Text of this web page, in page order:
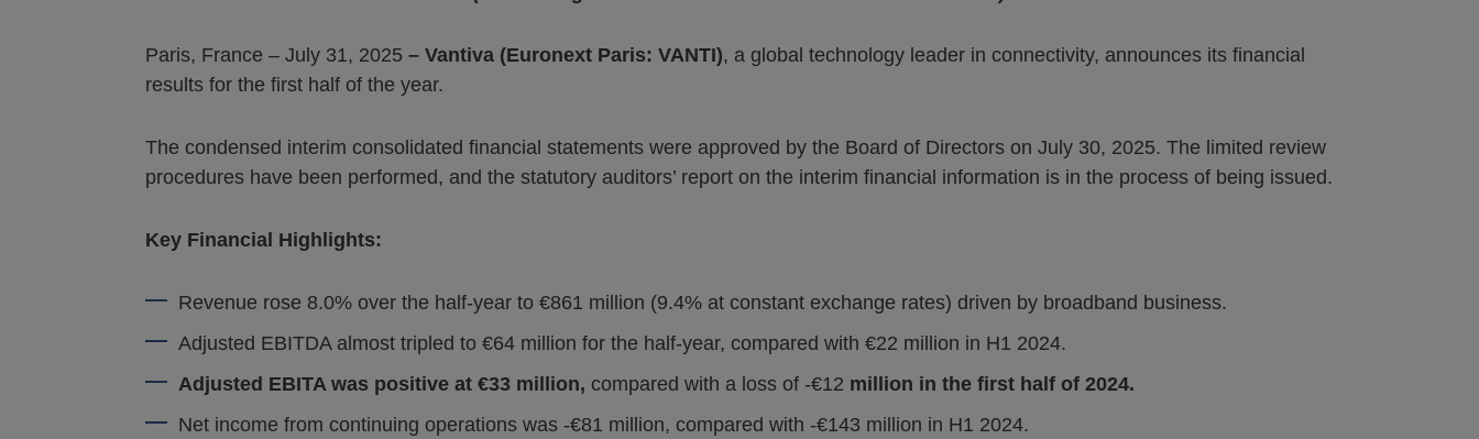
Paris, France – July 31, 2025 – Vantiva (Euronext Paris: VANTI), a global technology leader in connectivity, announces its financial
results for the first half of the year.
The condensed interim consolidated financial statements were approved by the Board of Directors on July 30, 2025. The limited review
procedures have been performed, and the statutory auditors’ report on the interim financial information is in the process of being issued.
Key Financial Highlights:
Revenue rose 8.0% over the half-year to €861 million (9.4% at constant exchange rates) driven by broadband business.
Adjusted EBITDA almost tripled to €64 million for the half-year, compared with €22 million in H1 2024.
Adjusted EBITA was positive at €33 million, compared with a loss of -€12 million in the first half of 2024.
Net income from continuing operations was -€81 million, compared with -€143 million in H1 2024.